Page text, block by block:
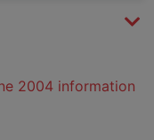
2004 information